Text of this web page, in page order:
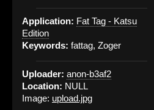
Application: Fat Tag - Katsu
Edition
Keywords: fattag, Zoger
Uploader: anon-b3af2
Location: NULL
Image: upload.jpg